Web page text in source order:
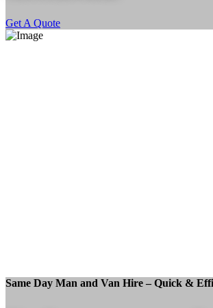
Get A Quote
Same Day Man and Van Hire – Quick &